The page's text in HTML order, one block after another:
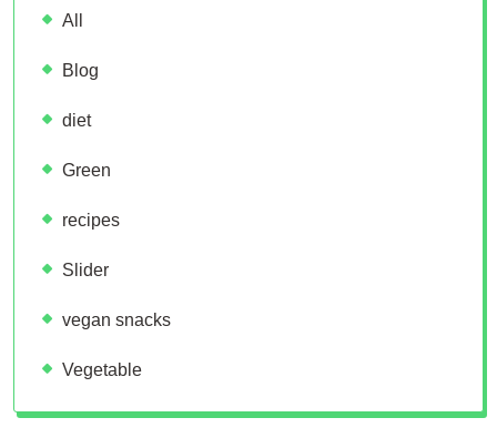
All
Blog
diet
Green
recipes
Slider
vegan snacks
Vegetable